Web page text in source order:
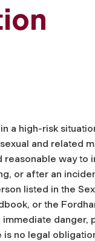
a high-risk
and related
way to
or after an
listed in the
or the
danger,
no legal